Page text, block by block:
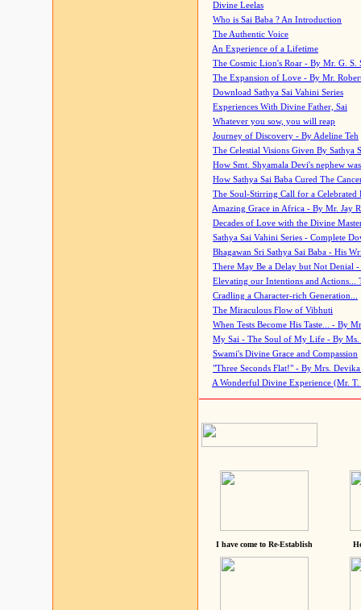
Divine Leelas
Who is Sai Baba ? An Introduction
The Authentic Voice
An Experience of a Lifetime
The Cosmic Lion's Roar - By Mr. G. S.
The Expansion of Love - By Mr.
Download Sathya Sai Vahini Series
Experiences With Divine Father, Sai
Whatever you sow, you will reap
Journey of Discovery - By Adeline Teh
The Celestial Visions Given By Sathya
How Smt. Shyamala Devi's nephew
How Sathya Sai Baba Cured The
The Soul-Stirring Call for a
Amazing Grace in Africa - By Mr. Jay
Decades of Love with the Divine
Sathya Sai Vahini Series - Complete
Bhagawan Sri Sathya Sai Baba - His
There May Be a Delay but Not Denial
Elevating our Intentions and Actions...
Cradling a Character-rich Generation...
The Miraculous Flow of Vibhuti
When Tests Become His Taste... - By
My Sai - The Soul of My Life - By Ms.
Swami's Divine Grace and Compassion
"Three Seconds Flat!" - By Mrs. Devika
A Wonderful Divine Experience (Mr. T.
I have come to Re-Establish